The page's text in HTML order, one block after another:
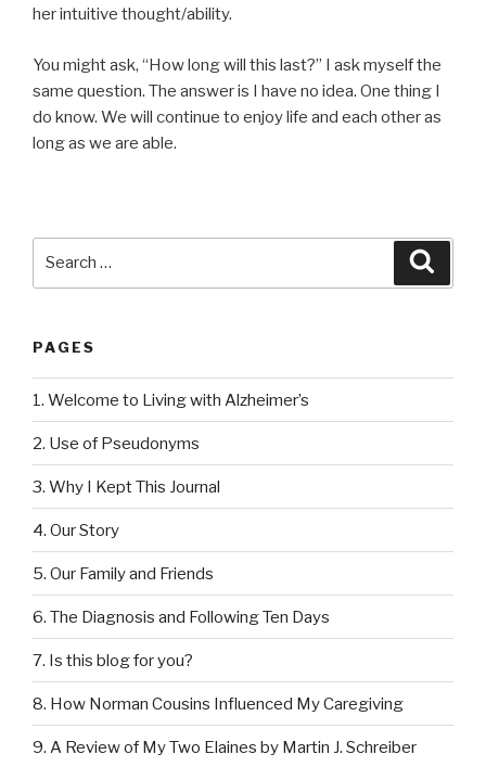
her intuitive thought/ability.
You might ask, “How long will this last?” I ask myself the
same question. The answer is I have no idea. One thing I
do know. We will continue to enjoy life and each other as
long as we are able.
PAGES
1. Welcome to Living with Alzheimer’s
2. Use of Pseudonyms
3. Why I Kept This Journal
4. Our Story
5. Our Family and Friends
6. The Diagnosis and Following Ten Days
7. Is this blog for you?
8. How Norman Cousins Influenced My Caregiving
9. A Review of My Two Elaines by Martin J. Schreiber